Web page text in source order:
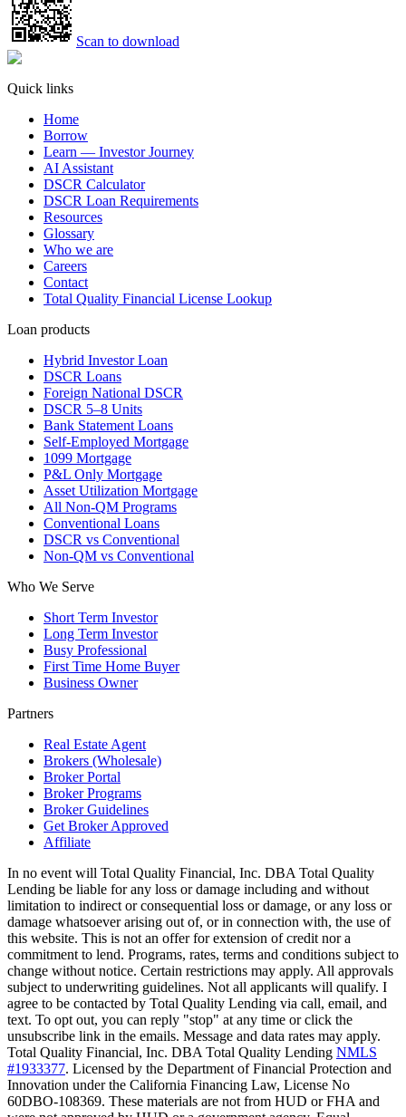
Scan to download
Quick links
Home
Borrow
Learn — Investor Journey
AI Assistant
DSCR Calculator
DSCR Loan Requirements
Resources
Glossary
Who we are
Careers
Contact
Total Quality Financial License Lookup
Loan products
Hybrid Investor Loan
DSCR Loans
Foreign National DSCR
DSCR 5–8 Units
Bank Statement Loans
Self-Employed Mortgage
1099 Mortgage
P&L Only Mortgage
Asset Utilization Mortgage
All Non-QM Programs
Conventional Loans
DSCR vs Conventional
Non-QM vs Conventional
Who We Serve
Short Term Investor
Long Term Investor
Busy Professional
First Time Home Buyer
Business Owner
Partners
Real Estate Agent
Brokers (Wholesale)
Broker Portal
Broker Programs
Broker Guidelines
Get Broker Approved
Affiliate
In no event will Total Quality Financial, Inc. DBA Total Quality
Lending be liable for any loss or damage including and without
limitation to indirect or consequential loss or damage, or any loss or
damage whatsoever arising out of, or in connection with, the use of
this website. This is not an offer for extension of credit nor a
commitment to lend. Programs, rates, terms and conditions subject to
change without notice. Certain restrictions may apply. All approvals
subject to underwriting guidelines. Not all applicants will qualify. I
agree to be contacted by Total Quality Lending via call, email, and
text. To opt out, you can reply "stop" at any time or click the
unsubscribe link in the emails. Message and data rates may apply.
Total Quality Financial, Inc. DBA Total Quality Lending NMLS
#1933377. Licensed by the Department of Financial Protection and
Innovation under the California Financing Law, License No
60DBO-108369. These materials are not from HUD or FHA and